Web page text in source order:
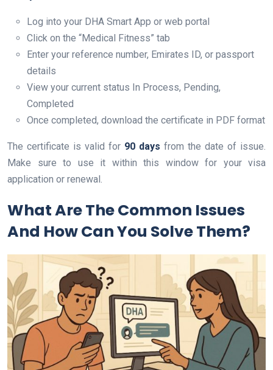
Log into your DHA Smart App or web portal
Click on the “Medical Fitness” tab
Enter your reference number, Emirates ID, or passport
details
View your current status In Process, Pending,
Completed
Once completed, download the certificate in PDF format
The certificate is valid for 90 days from the date of issue.
Make sure to use it within this window for your visa
application or renewal.
What Are The Common Issues
And How Can You Solve Them?